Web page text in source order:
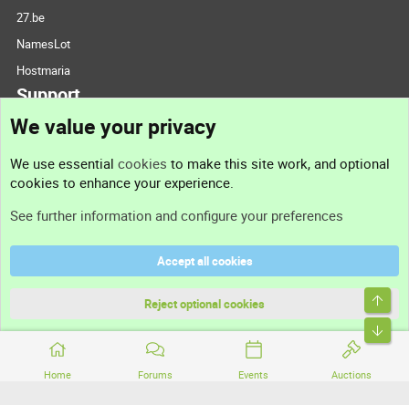
Home Forums Events Auctions
27.be
NamesLot
Hostmaria
Support
Support
Terms and rules
Community platform by XenForo® © 2010-2026 XenForo Ltd.
We value your privacy
We use essential cookies to make this site work, and optional
cookies to enhance your experience.
See further information and configure your preferences
Accept all cookies
Reject optional cookies